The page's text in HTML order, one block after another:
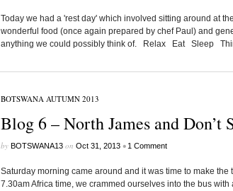
Today we had a 'rest day' which involved sitting around at
wonderful food (once again prepared by chef Paul) and
anything we could possibly think of. Relax Eat Sleep
BOTSWANA AUTUMN 2013
Blog 6 – North James and Don’t
by BOTSWANA13on Oct 31, 2013 • 1 Comment
Saturday morning came around and it was time to make
7.30am Africa time, we crammed ourselves into the bus